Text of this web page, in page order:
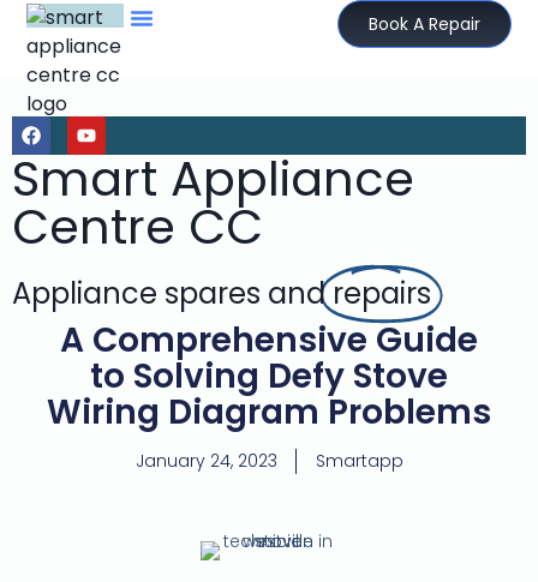
Book A Repair
Smart Appliance
Centre CC
Appliance spares andrepairs
A Comprehensive Guide
to Solving Defy Stove
Wiring Diagram Problems
January 24, 2023 Smartapp